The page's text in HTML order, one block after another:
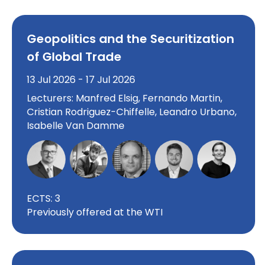
Geopolitics and the Securitization
of Global Trade
13 Jul 2026 - 17 Jul 2026
Lecturers: Manfred Elsig, Fernando Martin,
Cristian Rodriguez-Chiffelle, Leandro Urbano,
Isabelle Van Damme
ECTS: 3
Previously offered at the WTI